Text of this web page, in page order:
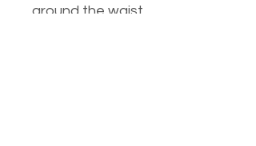
around the waist.